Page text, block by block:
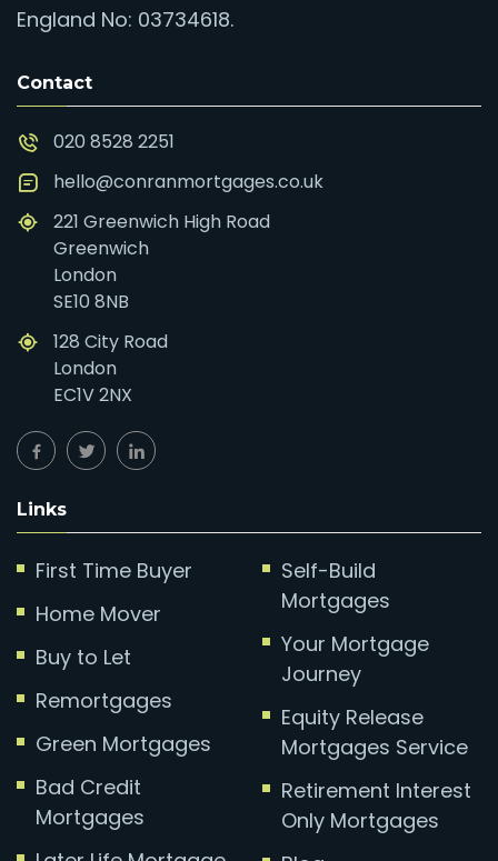
England No: 03734618.
Contact
020 8528 2251
hello@conranmortgages.co.uk
221 Greenwich High Road
Greenwich
London
SE10 8NB
128 City Road
London
EC1V 2NX
Links
First Time Buyer
Home Mover
Buy to Let
Remortgages
Green Mortgages
Bad Credit
Mortgages
Self-Build
Mortgages
Your Mortgage
Journey
Equity Release
Mortgages Service
Retirement Interest
Only Mortgages